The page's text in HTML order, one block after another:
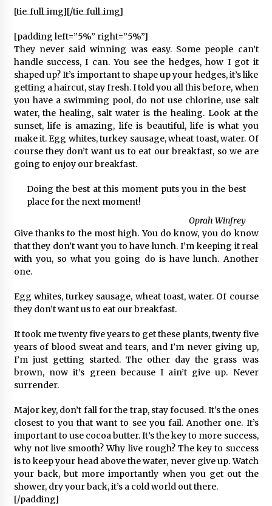
2 yıl ago
[tie_full_img][/tie_full_img]
[padding left=”5%” right=”5%”]
They never said winning was easy. Some people can’t
handle success, I can. You see the hedges, how I got it
shaped up? It’s important to shape up your hedges, it’s like
getting a haircut, stay fresh. I told you all this before, when
you have a swimming pool, do not use chlorine, use salt
water, the healing, salt water is the healing. Look at the
sunset, life is amazing, life is beautiful, life is what you
make it. Egg whites, turkey sausage, wheat toast, water. Of
course they don’t want us to eat our breakfast, so we are
going to enjoy our breakfast.
Doing the best at this moment puts you in the best
place for the next moment!
Oprah Winfrey
Give thanks to the most high. You do know, you do know
that they don’t want you to have lunch. I’m keeping it real
with you, so what you going do is have lunch. Another
one.
Egg whites, turkey sausage, wheat toast, water. Of course
they don’t want us to eat our breakfast.
It took me twenty five years to get these plants, twenty five
years of blood sweat and tears, and I’m never giving up,
I’m just getting started. The other day the grass was
brown, now it’s green because I ain’t give up. Never
surrender.
Major key, don’t fall for the trap, stay focused. It’s the ones
closest to you that want to see you fail. Another one. It’s
important to use cocoa butter. It’s the key to more success,
why not live smooth? Why live rough? The key to success
is to keep your head above the water, never give up. Watch
your back, but more importantly when you get out the
shower, dry your back, it’s a cold world out there.
[/padding]